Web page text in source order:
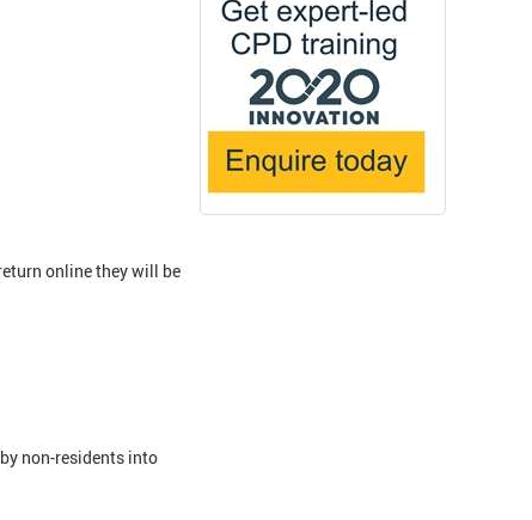
online they will be
non-residents into